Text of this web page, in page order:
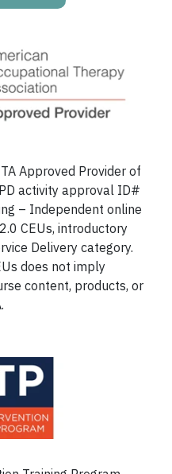
Approved Provider of
activity approval ID#
– Independent online
CEUs, introductory
Delivery category.
does not imply
content, products, or